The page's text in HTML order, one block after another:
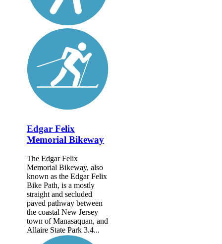
Edgar Felix
Memorial Bikeway
The Edgar Felix
Memorial Bikeway, also
known as the Edgar Felix
Bike Path, is a mostly
straight and secluded
paved pathway between
the coastal New Jersey
town of Manasaquan, and
Allaire State Park 3.4...